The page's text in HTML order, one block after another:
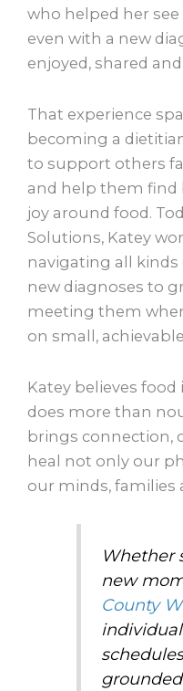
who helped her
even with a new
enjoyed, shared
That experience
becoming a
to support others
and help them find
joy around food.
Solutions, Katey
navigating all
new diagnoses to
meeting them
on small,
Katey believes
does more than
brings connection,
heal not only our
our minds, families
Whether
new
County